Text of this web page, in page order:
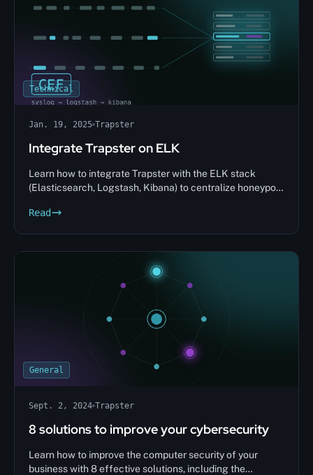
Technical
Jan. 19, 2025 Trapster
Integrate Trapster on ELK
Learn how to integrate Trapster with the ELK stack
(Elasticsearch, Logstash, Kibana) to centralize honeypot
Read
General
Sept. 2, 2024 Trapster
8 solutions to improve your cybersecurity
Learn how to improve the computer security of your
business with 8 effective solutions, including the